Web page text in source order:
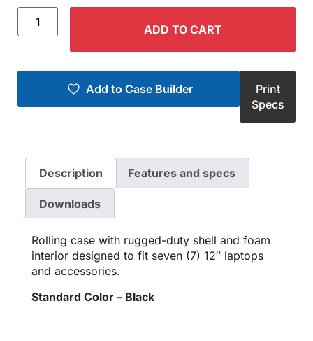
ADD TO CART
Add to Case Builder
Print
Specs
Description Features and specs
Downloads
Rolling case with rugged-duty shell and foam
interior designed to fit seven (7) 12″ laptops
and accessories.
Standard Color – Black